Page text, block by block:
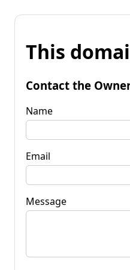
This
Contact the
Name
Email
Message